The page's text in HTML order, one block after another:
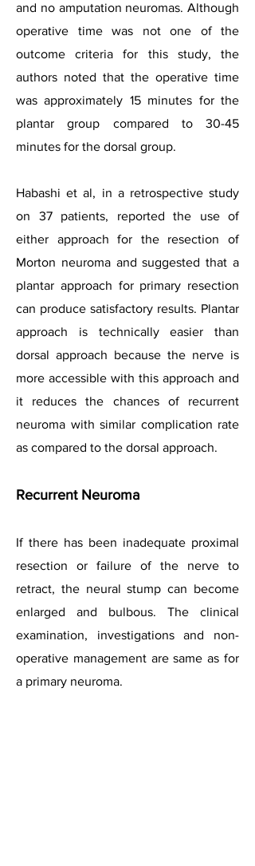
and no amputation neuromas. Although
operative time was not one of the
outcome criteria for this study, the
authors noted that the operative time
was approximately 15 minutes for the
plantar group compared to 30-45
minutes for the dorsal group.
Habashi et al, in a retrospective study
on 37 patients, reported the use of
either approach for the resection of
Morton neuroma and suggested that a
plantar approach for primary resection
can produce satisfactory results. Plantar
approach is technically easier than
dorsal approach because the nerve is
more accessible with this approach and
it reduces the chances of recurrent
neuroma with similar complication rate
as compared to the dorsal approach.
Recurrent Neuroma
If there has been inadequate proximal
resection or failure of the nerve to
retract, the neural stump can become
enlarged and bulbous. The clinical
examination, investigations and non-
operative management are same as for
a primary neuroma.